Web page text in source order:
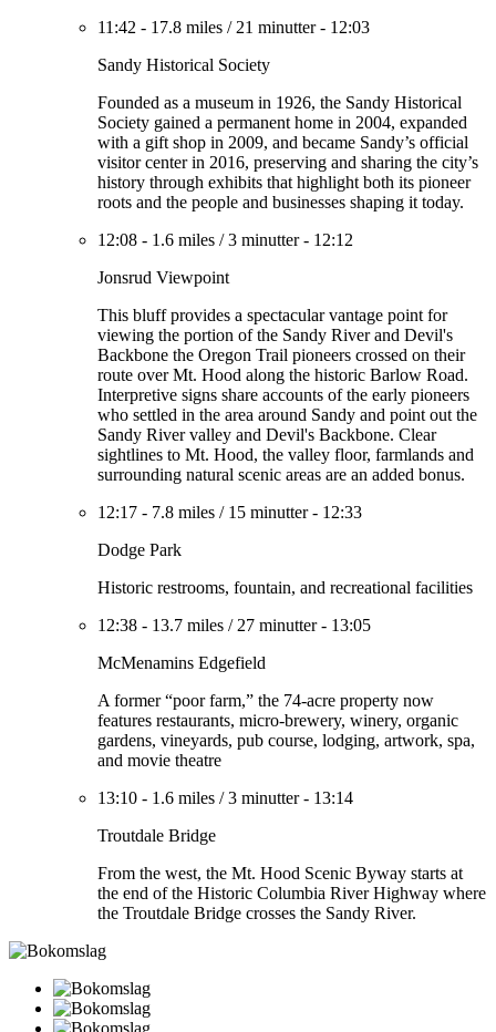
11:42 - 17.8 miles / 21 minutter- 12:03
Sandy Historical Society
Founded as a museum in 1926, the Sandy Historical
Society gained a permanent home in 2004, expanded
with a gift shop in 2009, and became Sandy’s official
visitor center in 2016, preserving and sharing the city’s
history through exhibits that highlight both its pioneer
roots and the people and businesses shaping it today.
12:08 - 1.6 miles /3 minutter- 12:12
Jonsrud Viewpoint
This bluff provides a spectacular vantage point for
viewing the portion of the Sandy River and Devil's
Backbone the Oregon Trail pioneers crossed on their
route over Mt. Hood along the historic Barlow Road.
Interpretive signs share accounts of the early pioneers
who settled in the area around Sandy and point out the
Sandy River valley and Devil's Backbone. Clear
sightlines to Mt. Hood, the valley floor, farmlands and
surrounding natural scenic areas are an added bonus.
12:17 - 7.8 miles / 15 minutter- 12:33
Dodge Park
Historic restrooms, fountain, and recreational facilities
12:38 - 13.7 miles / 27 minutter- 13:05
McMenamins Edgefield
A former “poor farm,” the 74-acre property now
features restaurants, micro-brewery, winery, organic
gardens, vineyards, pub course, lodging, artwork, spa,
and movie theatre
13:10 - 1.6 miles /3 minutter- 13:14
Troutdale Bridge
From the west, the Mt. Hood Scenic Byway starts at
the end of the Historic Columbia River Highway where
the Troutdale Bridge crosses the Sandy River.